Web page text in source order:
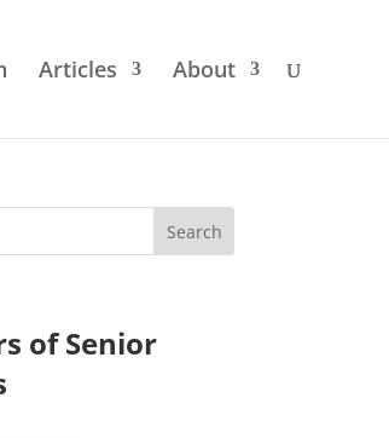
Articles About
of Senior